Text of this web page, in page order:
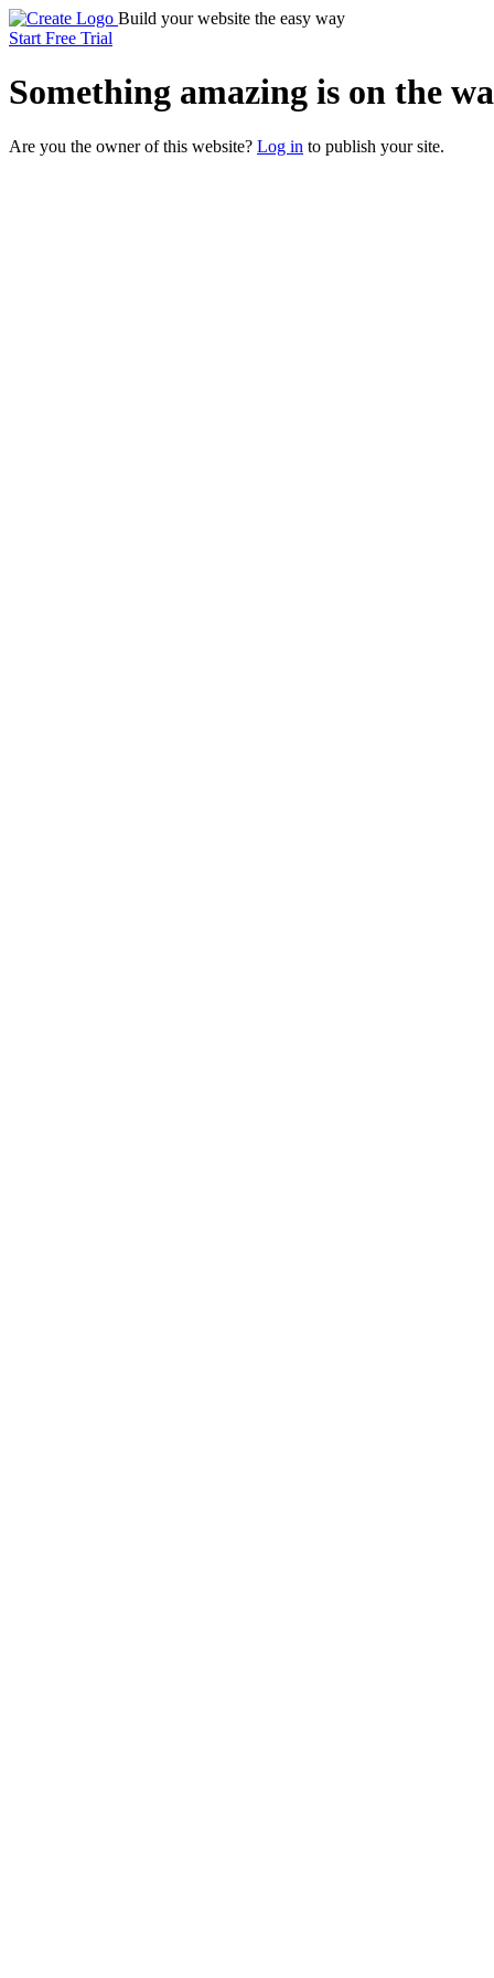
Build your website the easy way
Start Free Trial
Something amazing is on the
Are you the owner of this website? Log in to publish your site.